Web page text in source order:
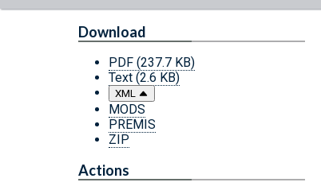
Download
PDF (237.7 KB)
Text (2.6 KB)
XML
MODS
PREMIS
ZIP
Actions